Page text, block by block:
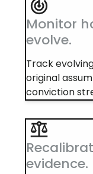
Monitor
evolve.
Track
original
conviction
evidence.